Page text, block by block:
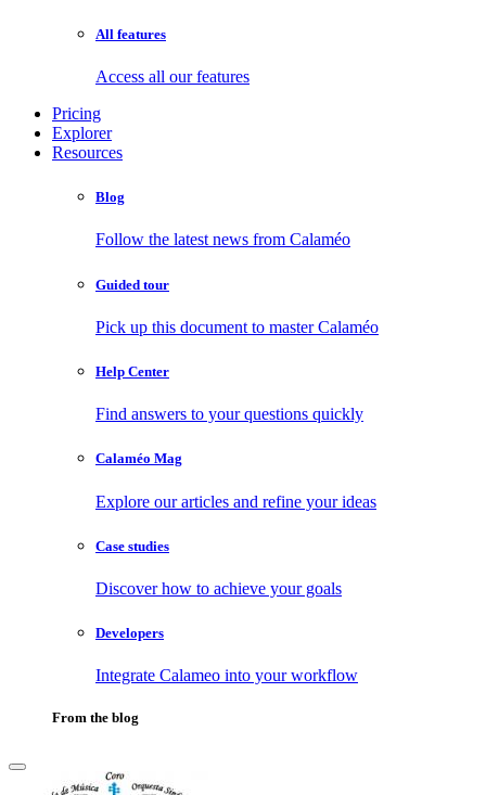
All features
Access all our features
Pricing
Explorer
Resources
Blog
Follow the latest news from Calaméo
Guided tour
Pick up this document to master Calaméo
Help Center
Find answers to your questions quickly
Calaméo Mag
Explore our articles and refine your ideas
Case studies
Discover how to achieve your goals
Developers
Integrate Calameo into your workflow
From the blog